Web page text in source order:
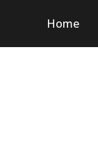
Home